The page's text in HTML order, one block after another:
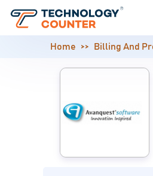
Home Billing And